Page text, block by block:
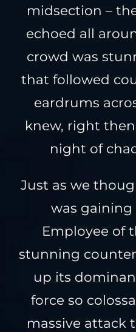
midsection –
echoed all
crowd was
that followed
eardrums
knew, right
night of
Just as we
was
Employee of
stunning
up its
force so
massive attack